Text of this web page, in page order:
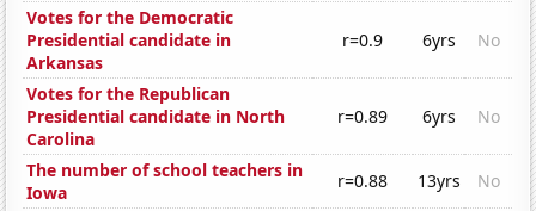
Votes for the Democratic
Presidential candidate in
Arkansas
r=0.9 6yrs No
Votes for the Republican
Presidential candidate in North
Carolina
r=0.89 6yrs No
The number of school teachers in
Iowa
r=0.88 13yrs
No